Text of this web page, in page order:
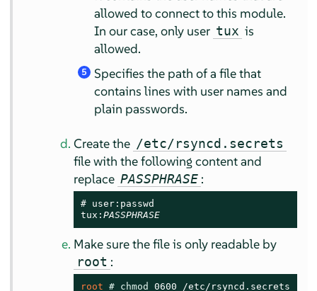
allowed to connect to this module.
In our case, only user tux is
allowed.
5
Specifies the path of a file that
contains lines with user names and
plain passwords.
Create the /etc/rsyncd.secrets
file with the following content and
replace PASSPHRASE :
# user:passwd
tux:PASSPHRASE
Make sure the file is only readable by
root :
root # chmod 0600 /etc/rsyncd.secrets